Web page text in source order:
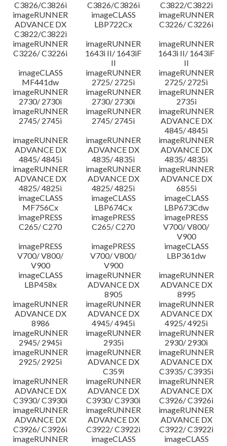
C3826/C3826i
C3826/C3826i
C3822/C3822i
imageRUNNER
ADVANCE DX
C3822/C3822i
imageCLASS
LBP722Cx
imageRUNNER
C3226/ C3226i
imageRUNNER
C3226/ C3226i
imageRUNNER
1643i II/ 1643iF
II
imageRUNNER
1643i II/ 1643iF
II
imageCLASS
MF441dw
imageRUNNER
2725/ 2725i
imageRUNNER
2725/ 2725i
imageRUNNER
2730/ 2730i
imageRUNNER
2730/ 2730i
imageRUNNER
2735i
imageRUNNER
2745/ 2745i
imageRUNNER
2745/ 2745i
imageRUNNER
ADVANCE DX
4845/ 4845i
imageRUNNER
ADVANCE DX
4845/ 4845i
imageRUNNER
ADVANCE DX
4835/ 4835i
imageRUNNER
ADVANCE DX
4835/ 4835i
imageRUNNER
ADVANCE DX
4825/ 4825i
imageRUNNER
ADVANCE DX
4825/ 4825i
imageRUNNER
ADVANCE DX
6855i
imageCLASS
MF756Cx
imageCLASS
LBP674Cx
imageCLASS
LBP673Cdw
imagePRESS
C265/ C270
imagePRESS
C265/ C270
imagePRESS
V700/ V800/
V900
imagePRESS
V700/ V800/
V900
imagePRESS
V700/ V800/
V900
imageCLASS
LBP361dw
imageCLASS
LBP458x
imageRUNNER
ADVANCE DX
8905
imageRUNNER
ADVANCE DX
8995
imageRUNNER
ADVANCE DX
8986
imageRUNNER
ADVANCE DX
4945/ 4945i
imageRUNNER
ADVANCE DX
4925/ 4925i
imageRUNNER
2945/ 2945i
imageRUNNER
2935i
imageRUNNER
2930/ 2930i
imageRUNNER
2925/ 2925i
imageRUNNER
ADVANCE DX
C359i
imageRUNNER
ADVANCE DX
C3935/ C3935i
imageRUNNER
ADVANCE DX
C3930/ C3930i
imageRUNNER
ADVANCE DX
C3930/ C3930i
imageRUNNER
ADVANCE DX
C3926/ C3926i
imageRUNNER
ADVANCE DX
C3926/ C3926i
imageRUNNER
ADVANCE DX
C3922/ C3922i
imageRUNNER
ADVANCE DX
C3922/ C3922i
imageRUNNER
imageCLASS
imageCLASS